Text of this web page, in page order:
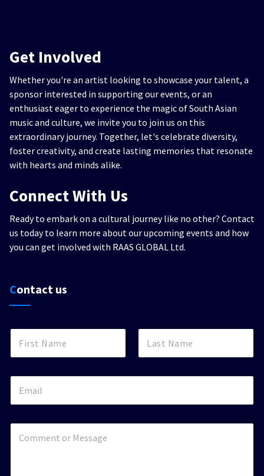
Get Involved
Whether you're an artist looking to showcase your talent, a
sponsor interested in supporting our events, or an
enthusiast eager to experience the magic of South Asian
music and culture, we invite you to join us on this
extraordinary journey. Together, let's celebrate diversity,
foster creativity, and create lasting memories that resonate
with hearts and minds alike.
Connect With Us
Ready to embark on a cultural journey like no other? Contact
us today to learn more about our upcoming events and how
you can get involved with RAAS GLOBAL Ltd.
Contact us
N
m
*
E
a
lC